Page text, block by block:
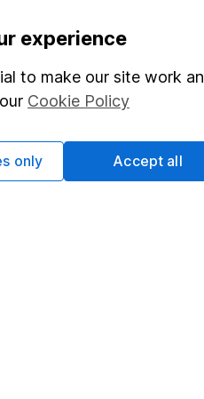
Useful information
About us
Investor relations
experience
to make our site work
Cookie Policy
only Accept all